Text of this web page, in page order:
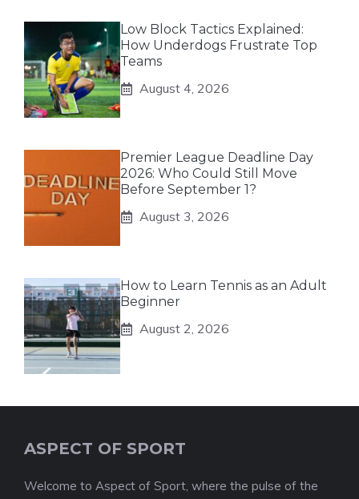
Low Block Tactics Explained:
How Underdogs Frustrate Top
Teams
August 4, 2026
Premier League Deadline Day
2026: Who Could Still Move
Before September 1?
August 3, 2026
How to Learn Tennis as an Adult
Beginner
August 2, 2026
ASPECT OF SPORT
Welcome to Aspect of Sport, where the pulse of the